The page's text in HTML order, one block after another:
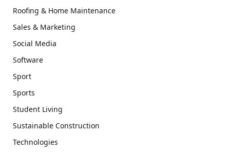
Roofing & Home Maintenance
Sales & Marketing
Social Media
Software
Sport
Sports
Student Living
Sustainable Construction
Technologies